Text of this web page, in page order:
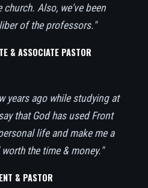
Also, we've been
of the professors."
& ASSOCIATE PASTOR
years ago while studying at
that God has used Front
life and make me a
the time & money."
& PASTOR